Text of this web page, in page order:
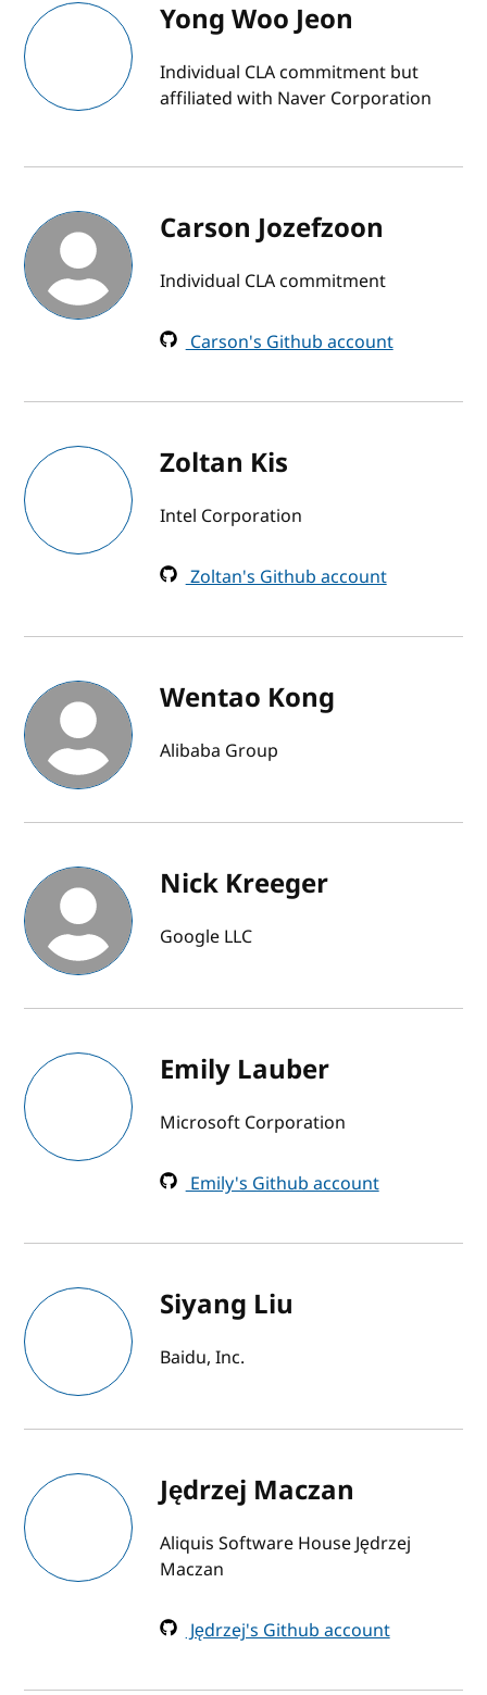
Yong Woo Jeon
Individual CLA commitment but
affiliated with Naver Corporation
Carson Jozefzoon
Individual CLA commitment
Carson's Github account
Zoltan Kis
Intel Corporation
Zoltan's Github account
Wentao Kong
Alibaba Group
Nick Kreeger
Google LLC
Emily Lauber
Microsoft Corporation
Emily's Github account
Siyang Liu
Baidu, Inc.
Jędrzej Maczan
Aliquis Software House Jędrzej
Maczan
Jędrzej's Github account